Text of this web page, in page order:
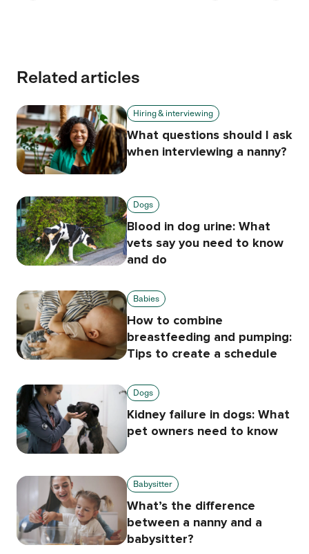
Related articles
Hiring & interviewing
What questions should I ask
when interviewing a nanny?
Dogs
Blood in dog urine: What
vets say you need to know
and do
Babies
How to combine
breastfeeding and pumping:
Tips to create a schedule
Dogs
Kidney failure in dogs: What
pet owners need to know
Babysitter
What’s the difference
between a nanny and a
babysitter?